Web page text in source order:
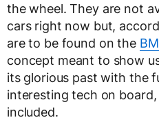
the wheel. They are not
cars right now but,
are to be found on the
concept meant to show
its glorious past with the
interesting tech on
included.